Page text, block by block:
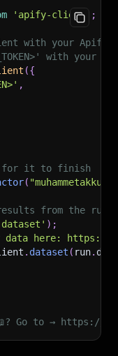
'apify-client'
;
with your Apify
with your
({
,
for it to finish
(
from the
) ;
data here: https://
. dataset ( run.
Go to → https://